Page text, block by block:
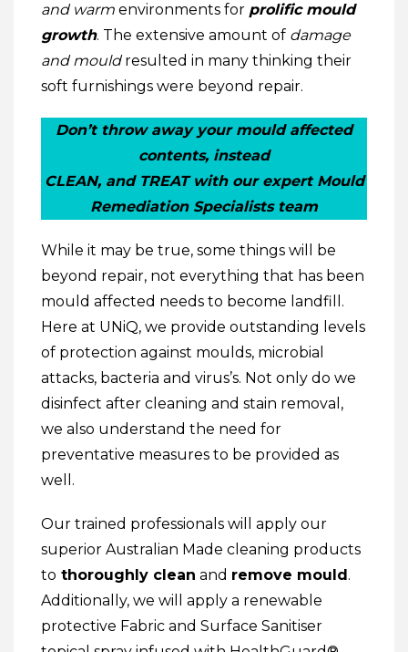
and warm environments for prolific mould
growth. The extensive amount of damage
and mouldresulted in many thinking their
soft furnishings were beyond repair.
Don’t throw away your mould affected
contents, instead
CLEAN, and TREAT with our expert Mould
Remediation Specialists team
While it may be true, some things will be
beyond repair, not everything that has been
mould affected needs to become landfill.
Here at UNiQ, we provide outstanding levels
of protection against moulds, microbial
attacks, bacteria and virus’s. Not only do we
disinfect after cleaning and stain removal,
we also understand the need for
preventative measures to be provided as
well.
Our trained professionals will apply our
superior Australian Made cleaning products
to thoroughly clean and remove mould .
Additionally, we will apply a renewable
protective Fabric and Surface Sanitiser